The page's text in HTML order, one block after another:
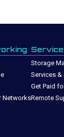
Networks
Storage
Services &
Get Paid
Remote